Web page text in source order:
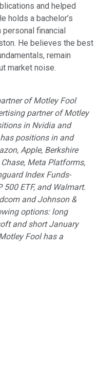
and helped
holds a bachelor’s
financial
He believes the best
remain
market noise.
of Motley Fool
partner of Motley
in Nvidia and
positions in and
Apple, Berkshire
Meta Platforms,
Index Funds-
500 ETF, and Walmart.
and Johnson &
options: long
and short January
Fool has a